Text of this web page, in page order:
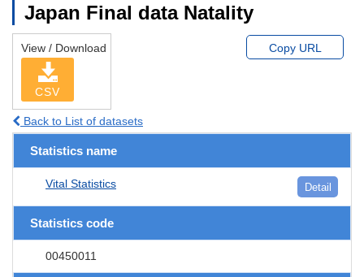
Japan Final data Natality
View / Download
CSV
Copy URL
Back to List of datasets
Statistics name
Vital Statistics Detail
Statistics code
00450011